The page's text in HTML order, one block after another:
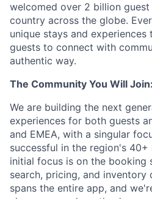
welcomed over 2 billion
country across the globe.
unique stays and
guests to connect with
authentic way.
The Community You Will Join:
We are building the next
experiences for both guests
and EMEA, with a singular
successful in the region's 40+
initial focus is on the booking
search, pricing, and
spans the entire app, and